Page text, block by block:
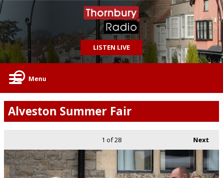
LISTEN LIVE
Menu
Alveston Summer Fair
Next
1 of 28